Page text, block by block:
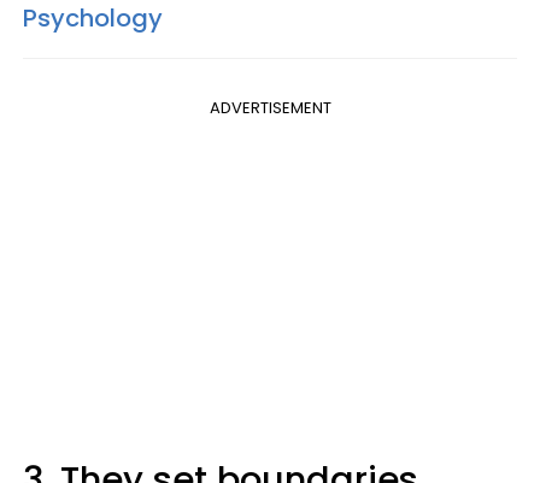
Psychology
ADVERTISEMENT